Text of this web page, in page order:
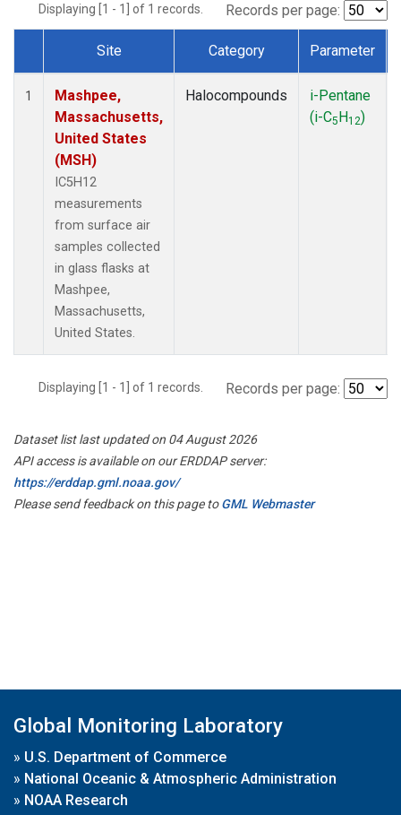
Displaying [1 - 1] of 1 records. Records per page:
Dataset Number
Site Category Parameter
1
Mashpee,
Massachusetts,
United States
(MSH)
IC5H12
measurements
from surface air
samples collected
in glass flasks at
Mashpee,
Massachusetts,
United States.
Halocompounds
i-Pentane
(i-C5H12)
Displaying [1 - 1] of 1 records. Records per page:
Dataset list last updated on 04 August 2026
API access is available on our ERDDAP server:
https://erddap.gml.noaa.gov/
Please send feedback on this page toGML Webmaster
Global Monitoring Laboratory
» U.S. Department of Commerce
» National Oceanic & Atmospheric Administration
» NOAA Research